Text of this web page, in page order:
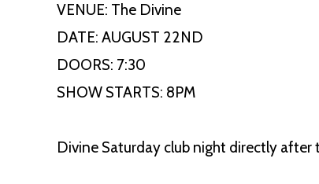
VENUE: The Divine
DATE: AUGUST 22ND
DOORS: 7:30
SHOW STARTS: 8PM
Divine Saturday club night directly after